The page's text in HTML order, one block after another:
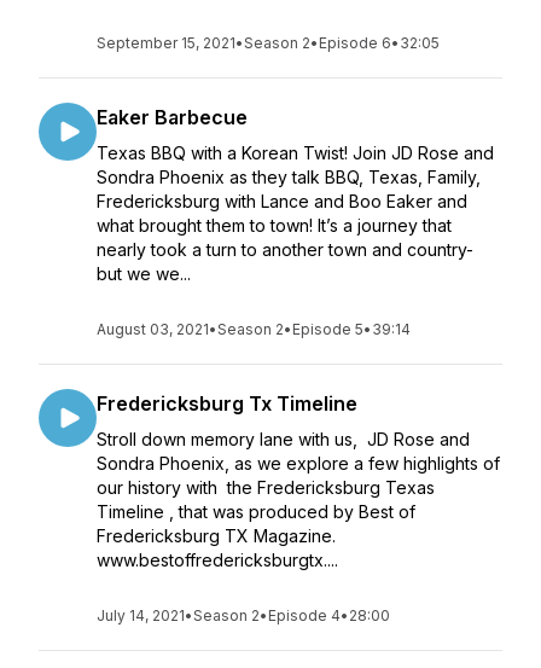
September 15, 2021•Season 2• Episode 6• 32:05
Eaker Barbecue
Texas BBQ with a Korean Twist! Join JD Rose and
Sondra Phoenix as they talk BBQ, Texas, Family,
Fredericksburg with Lance and Boo Eaker and
what brought them to town! It’s a journey that
nearly took a turn to another town and country-
but we we...
August 03, 2021•Season 2• Episode 5• 39:14
Fredericksburg Tx Timeline
Stroll down memory lane with us, JD Rose and
Sondra Phoenix, as we explore a few highlights of
our history with the Fredericksburg Texas
Timeline , that was produced by Best of
Fredericksburg TX Magazine.
www.bestoffredericksburgtx....
July 14, 2021•Season 2• Episode 4• 28:00